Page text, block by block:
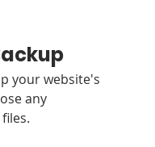
your website's
any